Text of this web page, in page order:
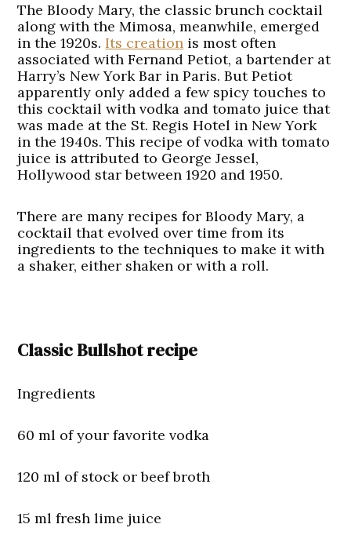
The Bloody Mary, the classic brunch cocktail
along with the Mimosa, meanwhile, emerged
in the 1920s.Its creation is most often
associated with Fernand Petiot, a bartender at
Harry’s New York Bar in Paris. But Petiot
apparently only added a few spicy touches to
this cocktail with vodka and tomato juice that
was made at the St. Regis Hotel in New York
in the 1940s. This recipe of vodka with tomato
juice is attributed to George Jessel,
Hollywood star between 1920 and 1950.
There are many recipes for Bloody Mary, a
cocktail that evolved over time from its
ingredients to the techniques to make it with
a shaker, either shaken or with a roll.
Classic Bullshot recipe
Ingredients
60 ml of your favorite vodka
120 ml of stock or beef broth
15 ml fresh lime juice